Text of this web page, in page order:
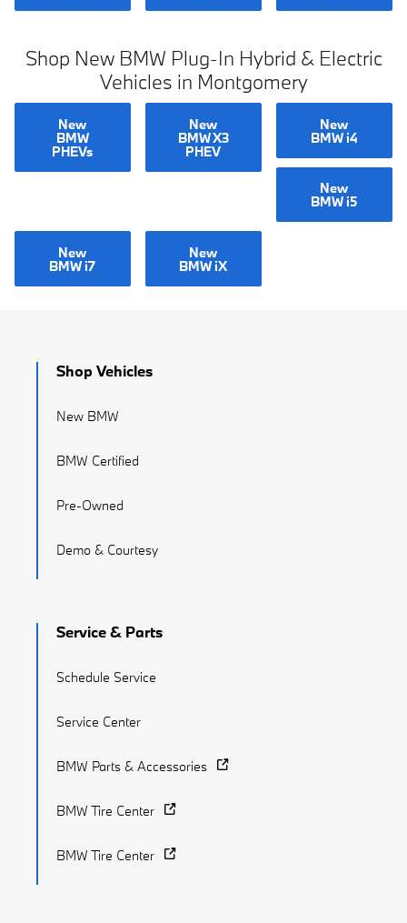
Shop New BMW Plug-In Hybrid & Electric
Vehicles in Montgomery
New
BMW
PHEVs
New
BMW X3
PHEV
New
BMW i4
New
BMW i5
New
BMW i7
New
BMW iX
Shop Vehicles
New BMW
BMW Certified
Pre-Owned
Demo & Courtesy
Service & Parts
Schedule Service
Service Center
BMW Parts & Accessories
BMW Tire Center
BMW Tire Center